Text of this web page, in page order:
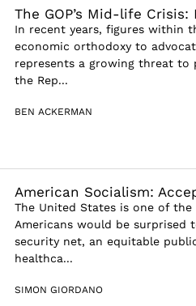
The GOP’s Mid-life
In recent years, figures within
economic orthodoxy to
represents a growing threat to
the Rep...
BEN ACKERMAN
American Socialism:
The United States is one of
Americans would be surprised
security net, an equitable
healthca...
SIMON GIORDANO